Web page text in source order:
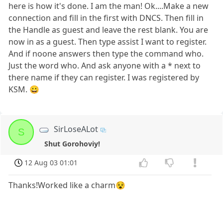
here is how it's done. I am the man! Ok....Make a new
connection and fill in the first with DNCS. Then fill in
the Handle as guest and leave the rest blank. You are
now in as a guest. Then type assist I want to register.
And if noone answers then type the command who.
Just the word who. And ask anyone with a * next to
there name if they can register. I was registered by
KSM. 😀
S SirLoseALot
Shut Gorohoviy!
12 Aug 03 01:01
Thanks!Worked like a charm😵